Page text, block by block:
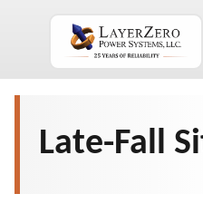
Late-Fall